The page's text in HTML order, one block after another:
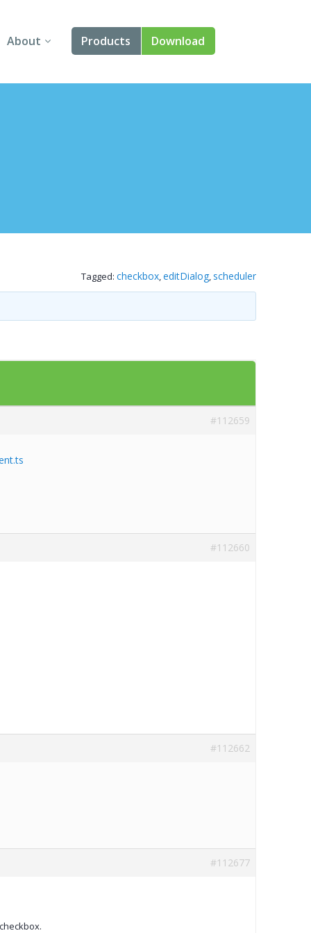
About
About Us
Products
Angular
Svelte
Download
Tagged: checkbox,editDialog, scheduler
#112659
#112660
#112662
#112677